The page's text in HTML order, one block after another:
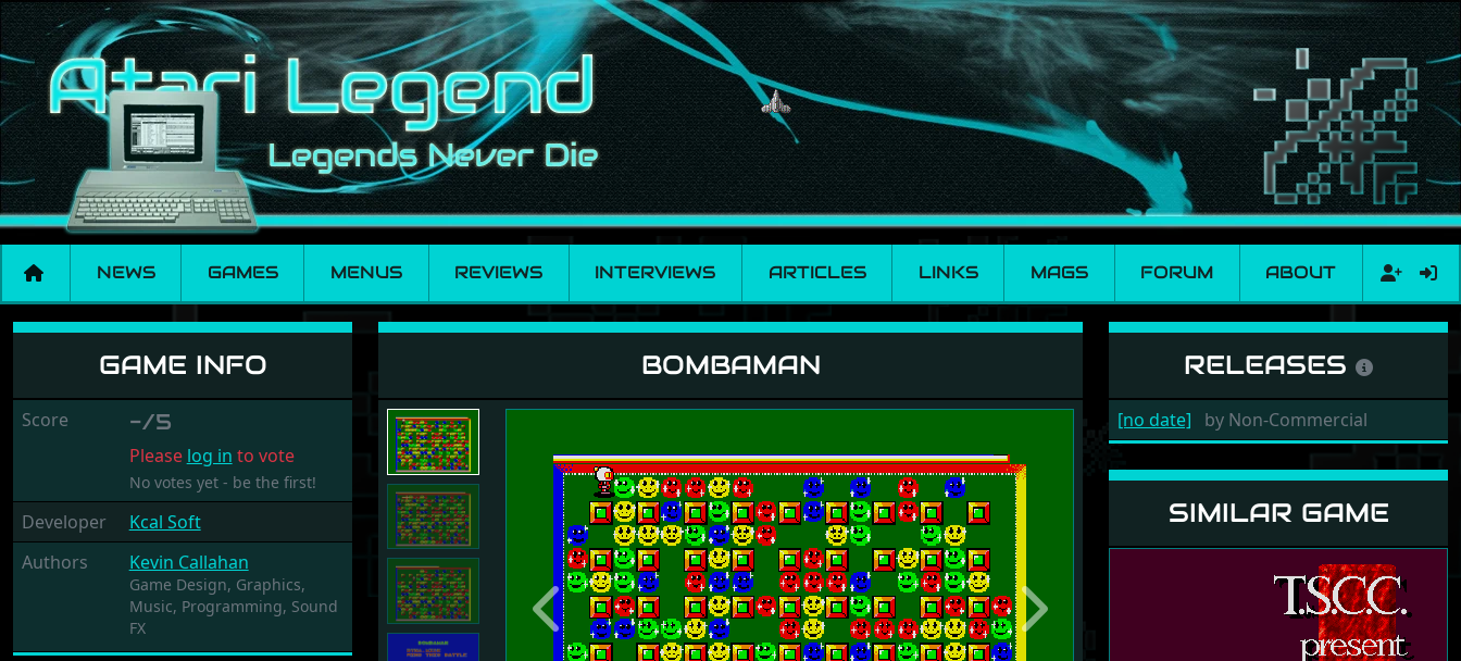
NEWS GAMES MENUS REVIEWS INTERVIEWS ARTICLES LINKS MAGS FORUM ABOUT
Bombaman
GAME INFO
Score -/5
Please log in to vote
No votes yet - be the first!
Developer
Kcal Soft
Authors
Kevin Callahan
Game Design, Graphics,
Music, Programming, Sound
FX
BOMBAMAN
Previous Next
RELEASES
[no date] by Non-Commercial
SIMILAR GAME